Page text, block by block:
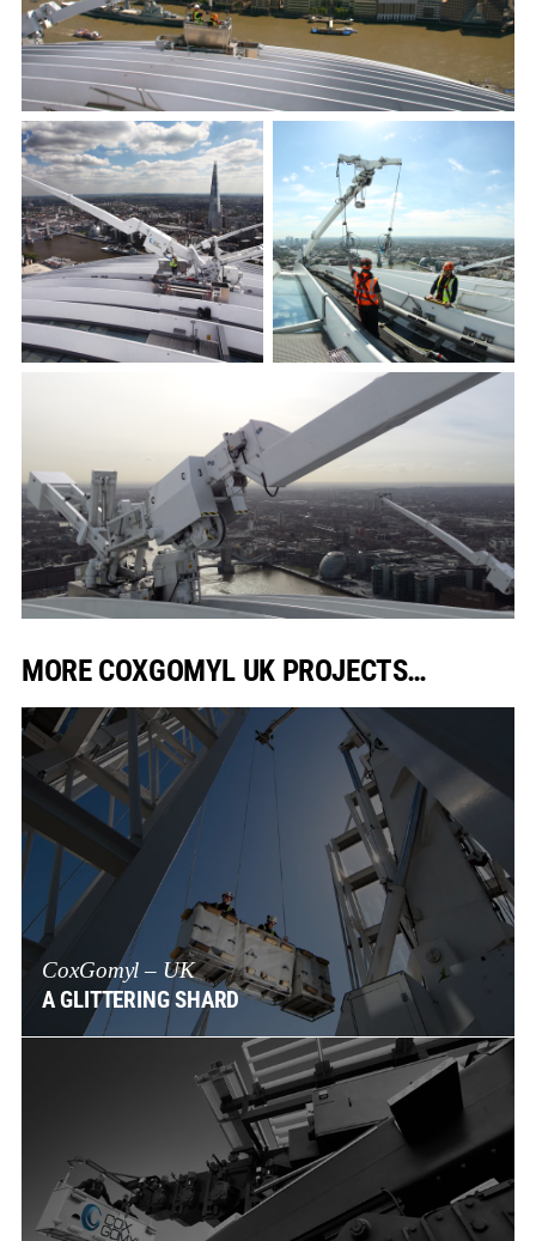
MORE COXGOMYL UK PROJECTS…
CoxGomyl – UK
A GLITTERING SHARD